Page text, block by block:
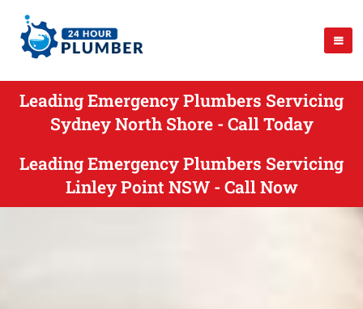
Leading Emergency Plumbers Servicing
Sydney North Shore - Call Today
Leading Emergency Plumbers Servicing
Linley Point NSW - Call Now